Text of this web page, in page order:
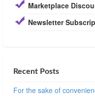
Marketplace
Newsletter
Recent Posts
For the sake of